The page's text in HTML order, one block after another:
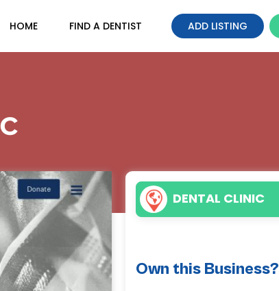
HOME FIND A DENTIST ADD LISTING
DENTAL CLINIC
Own this Business?